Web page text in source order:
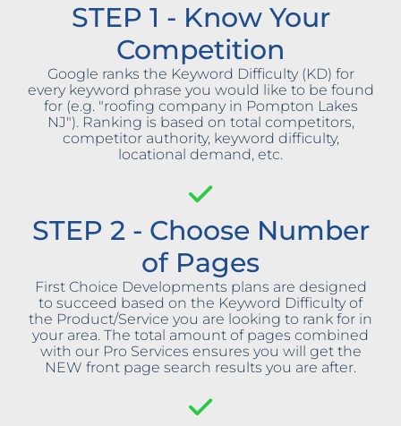
STEP 1 - Know Your
Competition
Google ranks the Keyword Difficulty (KD) for
every keyword phrase you would like to be found
for (e.g. "roofing company in Pompton Lakes
NJ"). Ranking is based on total competitors,
competitor authority, keyword difficulty,
locational demand, etc.
STEP 2 - Choose Number
of Pages
First Choice Developments plans are designed
to succeed based on the Keyword Difficulty of
the Product/Service you are looking to rank for in
your area. The total amount of pages combined
with our Pro Services ensures you will get the
NEW front page search results you are after.